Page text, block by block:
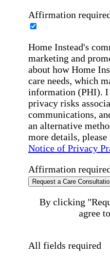
Affirmation
Home Instead's
marketing and
about how Home
care needs, which
information (PHI). I
privacy risks
communications,
an alternative
more details,
Notice of Privacy
Affirmation
Request a Care
By clicking
agree
All fields required